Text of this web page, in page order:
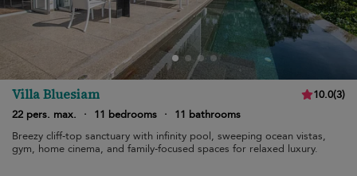
Villa Bluesiam 10.0(3)
22 pers. max.
· 11 bedrooms ·
11 bathrooms
Breezy cliff-top sanctuary with infinity pool, sweeping ocean vistas,
gym, home cinema, and family-focused spaces for relaxed luxury.